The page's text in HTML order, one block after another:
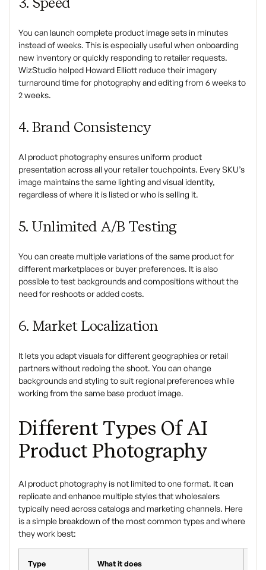
You can launch complete product image sets in minutes
instead of weeks. This is especially useful when onboarding
new inventory or quickly responding to retailer requests.
WizStudio helped Howard Elliott reduce their imagery
turnaround time for photography and editing from 6 weeks to
2 weeks.
4. Brand Consistency
AI product photography ensures uniform product
presentation across all your retailer touchpoints. Every SKU’s
image maintains the same lighting and visual identity,
regardless of where it is listed or who is selling it.
5. Unlimited A/B Testing
You can create multiple variations of the same product for
different marketplaces or buyer preferences. It is also
possible to test backgrounds and compositions without the
need for reshoots or added costs.
6. Market Localization
It lets you adapt visuals for different geographies or retail
partners without redoing the shoot. You can change
backgrounds and styling to suit regional preferences while
working from the same base product image.
Different Types Of AI
Product Photography
AI product photography is not limited to one format. It can
replicate and enhance multiple styles that wholesalers
typically need across catalogs and marketing channels. Here
is a simple breakdown of the most common types and where
they work best:
Type What it does